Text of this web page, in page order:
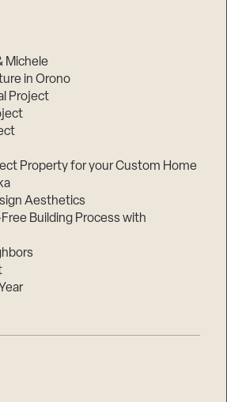
Michele
in Orono
Project
Property for your Custom Home
Aesthetics
Building Process with